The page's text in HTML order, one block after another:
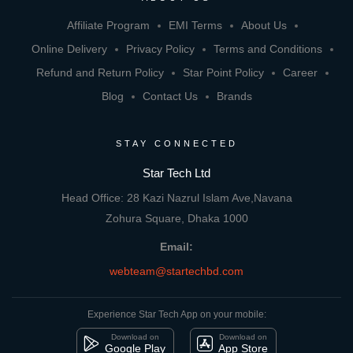
Affiliate Program EMI Terms
About Us
Online Delivery
Privacy Policy
Terms and Conditions
Refund and Return Policy
Star Point Policy
Career
Blog
Contact Us Brands
STAY CONNECTED
Star Tech Ltd
Head Office: 28 Kazi Nazrul Islam Ave,Navana
Zohura Square, Dhaka 1000
Email:
webteam@startechbd.com
Experience Star Tech App on your mobile:
Download on
Google Play
Download on
App Store